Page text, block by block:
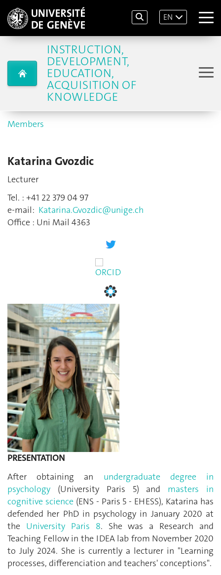
EN
INSTRUCTION,
DEVELOPMENT,
EDUCATION,
ACQUISITION OF
KNOWLEDGE
Members
Katarina Gvozdic
Lecturer
Tel. : +41 22 379 04 97
e-mail: Katarina.Gvozdic@unige.ch
Office : Uni Mail 4363
PRESENTATION
After obtaining an undergraduate degree in
psychology (University Paris 5) and masters in
cognitive science(ENS - Paris 5 - EHESS), Katarina has
defended her PhD in psychology in January 2020 at
the University Paris 8. She was a Research and
Teaching Fellow in the IDEA lab from November 2020
to July 2024. She is currently a lecturer in "Learning
processes, differenciation and teachers' conceptions".